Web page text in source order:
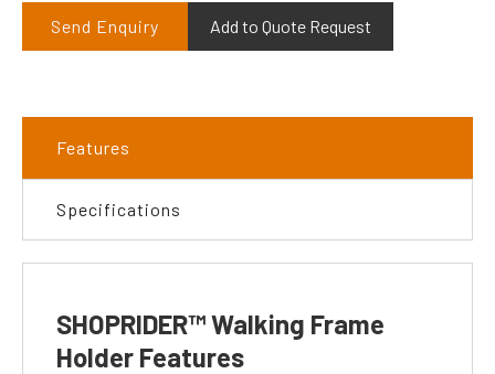
Send Enquiry Add to Quote Request
Features
Specifications
SHOPRIDER™ Walking Frame
Holder Features